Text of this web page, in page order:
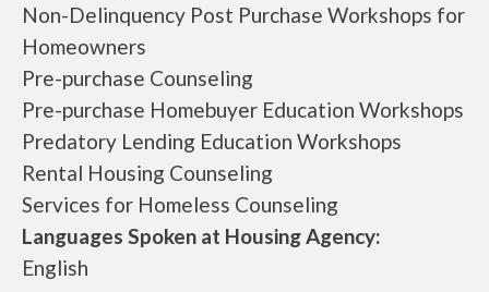
Non-Delinquency Post Purchase Workshops for
Homeowners
Pre-purchase Counseling
Pre-purchase Homebuyer Education Workshops
Predatory Lending Education Workshops
Rental Housing Counseling
Services for Homeless Counseling
Languages Spoken at Housing Agency:
English